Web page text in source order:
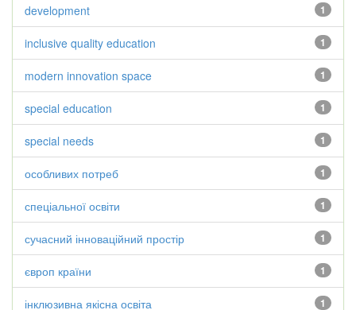
1
development
1
inclusive quality education
1
modern innovation space
1
special education
1
special needs
1
особливих потреб
1
спеціальної освіти
1
сучасний інноваційний простір
1
європ країни
1
інклюзивна якісна освіта